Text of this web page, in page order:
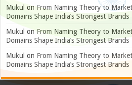
Mukul on From Naming Theory to
Domains Shape India’s Strongest Brands
Mukul on From Naming Theory to
Domains Shape India’s Strongest Brands
Mukul on From Naming Theory to
Domains Shape India’s Strongest Brands